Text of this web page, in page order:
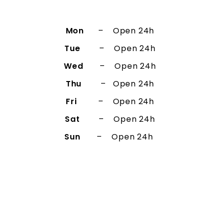
Mon – Open 24h
Tue – Open 24h
Wed – Open 24h
Thu – Open 24h
Fri – Open 24h
Sat – Open 24h
Sun – Open 24h